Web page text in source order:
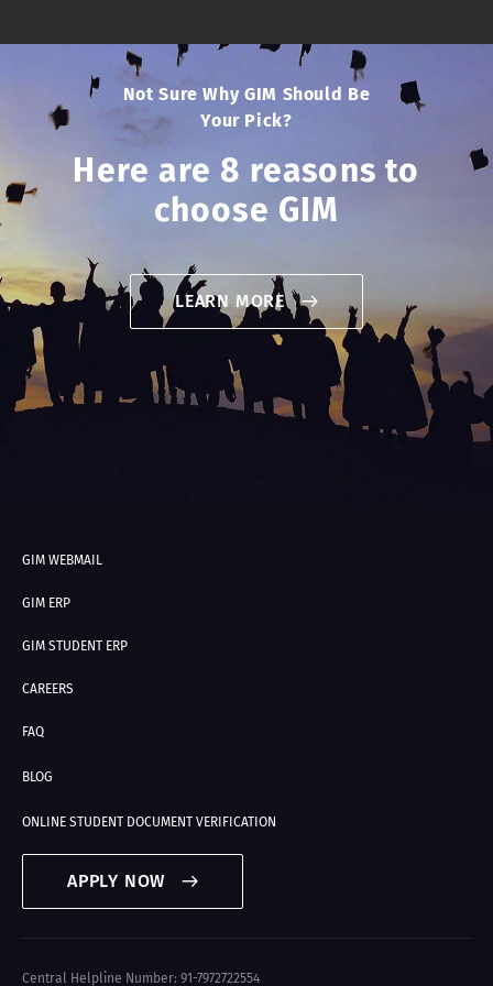
Not Sure Why GIM Should Be
Your Pick?
Here are 8 reasons to
choose GIM
LEARN MORE
GIM WEBMAIL
GIM ERP
GIM STUDENT ERP
CAREERS
FAQ
BLOG
ONLINE STUDENT DOCUMENT VERIFICATION
APPLY NOW
Central Helpline Number: 91-7972722554